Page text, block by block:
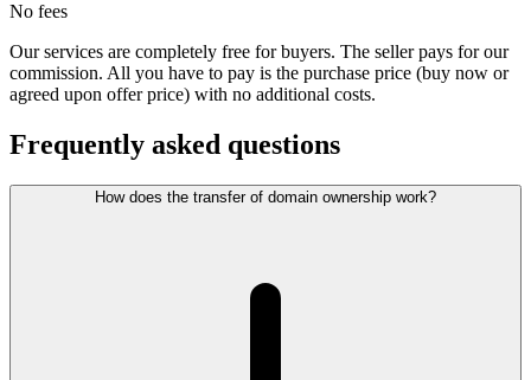
No fees
Our services are completely free for buyers. The seller pays for our
commission. All you have to pay is the purchase price (buy now or
agreed upon offer price) with no additional costs.
Frequently asked questions
How does the transfer of domain ownership work?